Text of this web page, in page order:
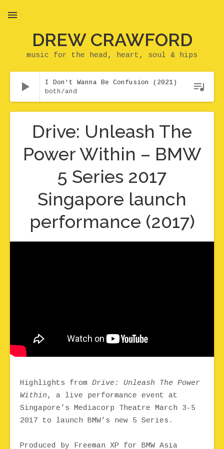
DREW CRAWFORD
music for the head, heart, soul & hips
MENU
both/and
I Don't Wanna Be Confusion (2021)
Drive: Unleash The
Power Within – BMW
5 Series 2017
Singapore launch
performance (2017)
Highlights from Drive: Unleash The Power
Within, a live performance event at
Singapore’s Mediacorp Theatre March 3-5
2017 to launch BMW’s new 5 Series.
Produced by Freeman XP for BMW Asia